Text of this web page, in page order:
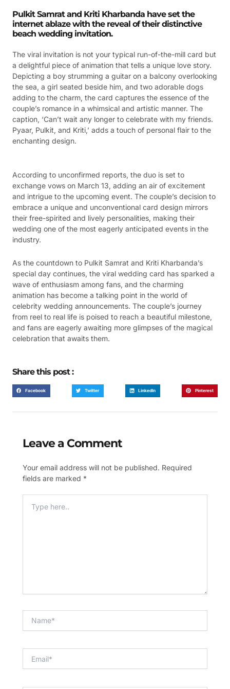
Pulkit Samrat and Kriti Kharbanda have set the
internet ablaze with the reveal of their distinctive
beach wedding invitation.
The viral invitation is not your typical run-of-the-mill card but
a delightful piece of animation that tells a unique love story.
Depicting a boy strumming a guitar on a balcony overlooking
the sea, a girl seated beside him, and two adorable dogs
adding to the charm, the card captures the essence of the
couple’s romance in a whimsical and artistic manner. The
caption, ‘Can’t wait any longer to celebrate with my friends.
Pyaar, Pulkit, and Kriti,’ adds a touch of personal flair to the
enchanting design.
According to unconfirmed reports, the duo is set to
exchange vows on March 13, adding an air of excitement
and intrigue to the upcoming event. The couple’s decision to
embrace a unique and unconventional card design mirrors
their free-spirited and lively personalities, making their
wedding one of the most eagerly anticipated events in the
industry.
As the countdown to Pulkit Samrat and Kriti Kharbanda’s
special day continues, the viral wedding card has sparked a
wave of enthusiasm among fans, and the charming
animation has become a talking point in the world of
celebrity wedding announcements. The couple’s journey
from reel to real life is poised to reach a beautiful milestone,
and fans are eagerly awaiting more glimpses of the magical
celebration that awaits them.
Share this post :
Facebook Twitter LinkedIn Pinterest
Leave a Comment
Your email address will not be published. Required
fields are marked *
Here..